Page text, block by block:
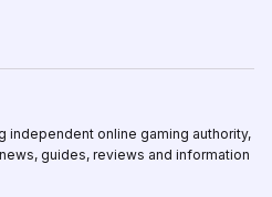
independent online gaming authority,
guides, reviews and information